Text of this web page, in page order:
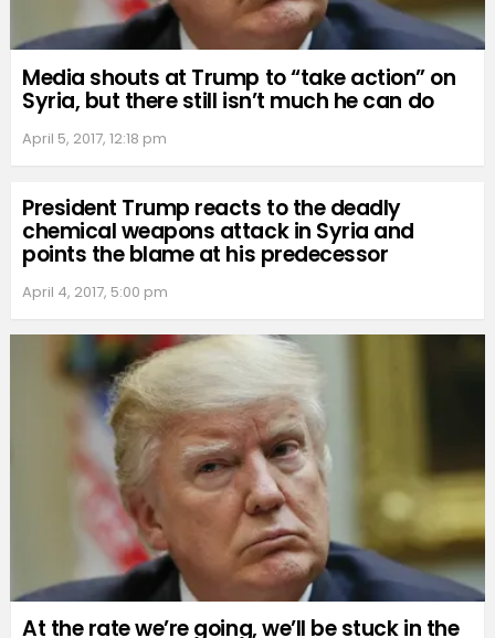
Media shouts at Trump to “take action” on
Syria, but there still isn’t much he can do
April 5, 2017, 12:18 pm
President Trump reacts to the deadly
chemical weapons attack in Syria and
points the blame at his predecessor
April 4, 2017, 5:00 pm
At the rate we’re going, we’ll be stuck in the